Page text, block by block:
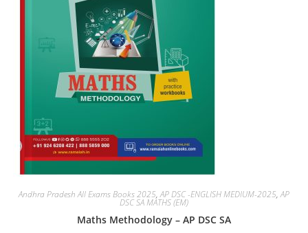
Andhra Pradesh All Exams Books 2025,AP DSC -ENGLISH MEDIUM-2025,AP
DSC SA MATHS (EM)
Maths Methodology – AP DSC SA